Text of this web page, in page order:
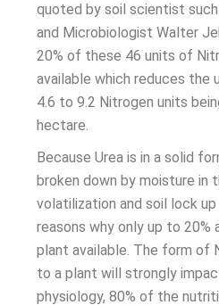
quoted by soil scientist
and Microbiologist Walter
20% of these 46 units of
available which reduces the
4.6 to 9.2 Nitrogen units
hectare.
Because Urea is in a solid
broken down by moisture in
volatilization and soil lock
reasons why only up to
plant available. The form of
to a plant will strongly
physiology, 80% of the